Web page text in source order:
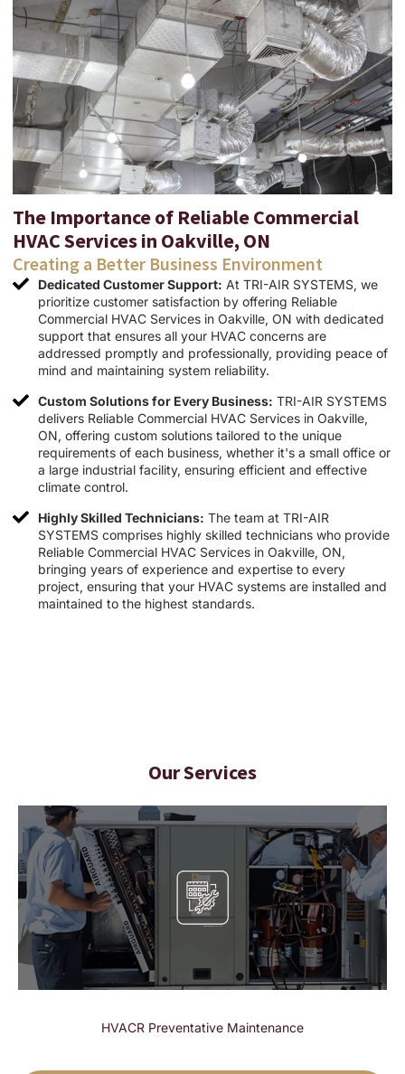
The Importance of Reliable Commercial
HVAC Services in Oakville, ON
Creating a Better Business Environment
Dedicated Customer Support: At TRI-AIR SYSTEMS, we
prioritize customer satisfaction by offering Reliable
Commercial HVAC Services in Oakville, ON with dedicated
support that ensures all your HVAC concerns are
addressed promptly and professionally, providing peace of
mind and maintaining system reliability.
Custom Solutions for Every Business: TRI-AIR SYSTEMS
delivers Reliable Commercial HVAC Services in Oakville,
ON, offering custom solutions tailored to the unique
requirements of each business, whether it's a small office or
a large industrial facility, ensuring efficient and effective
climate control.
Highly Skilled Technicians: The team at TRI-AIR
SYSTEMS comprises highly skilled technicians who provide
Reliable Commercial HVAC Services in Oakville, ON,
bringing years of experience and expertise to every
project, ensuring that your HVAC systems are installed and
maintained to the highest standards.
Our Services
HVACR Preventative Maintenance